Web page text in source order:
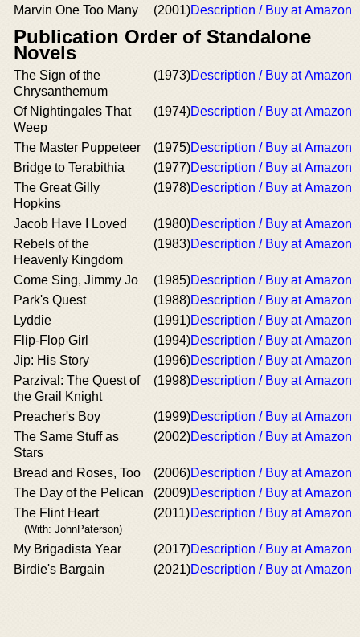
Marvin One Too Many (2001)Description / Buy at Amazon
Publication Order of Standalone
Novels
The Sign of the
Chrysanthemum
(1973)Description / Buy at Amazon
Of Nightingales That
Weep
(1974)Description / Buy at Amazon
The Master Puppeteer (1975)Description / Buy at Amazon
Bridge to Terabithia
(1977)Description / Buy at Amazon
The Great Gilly
Hopkins
(1978)Description / Buy at Amazon
Jacob Have I Loved (1980)Description / Buy at Amazon
Rebels of the
Heavenly Kingdom
(1983)Description / Buy at Amazon
Come Sing, Jimmy Jo (1985)Description / Buy at Amazon
Park's Quest
(1988)Description / Buy at Amazon
Lyddie
(1991)Description / Buy at Amazon
Flip-Flop Girl
(1994)Description / Buy at Amazon
Jip: His Story
(1996)Description / Buy at Amazon
Parzival: The Quest of
the Grail Knight
(1998)Description / Buy at Amazon
Preacher's Boy (1999)Description / Buy at Amazon
The Same Stuff as
Stars
(2002)Description / Buy at Amazon
Bread and Roses, Too (2006)Description / Buy at Amazon
The Day of the Pelican
(2009)Description / Buy at Amazon
The Flint Heart
(With: JohnPaterson)
(2011)Description / Buy at Amazon
My Brigadista Year (2017)Description / Buy at Amazon
Birdie's Bargain
(2021)Description / Buy at Amazon